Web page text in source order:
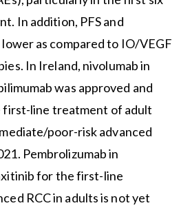
In addition, PFS and
as compared to IO/VEGF
In Ireland, nivolumab in
was approved and
first-line treatment of adult
poor-risk advanced
Pembrolizumab in
for the first-line
RCC in adults is not yet